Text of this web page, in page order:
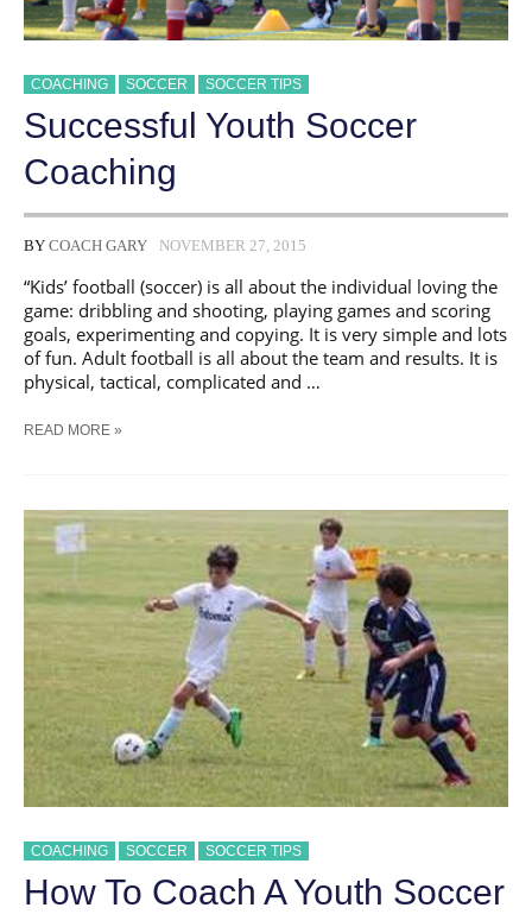
COACHING SOCCER SOCCER TIPS
​Successful Youth Soccer
Coaching
BY COACH GARY NOVEMBER 27, 2015
“Kids’ football (soccer) is all about the individual loving the
game: dribbling and shooting, playing games and scoring
goals, experimenting and copying. It is very simple and lots
of fun. Adult football is all about the team and results. It is
physical, tactical, complicated and …
READ MORE »
COACHING SOCCER SOCCER TIPS
How To Coach A Youth Soccer